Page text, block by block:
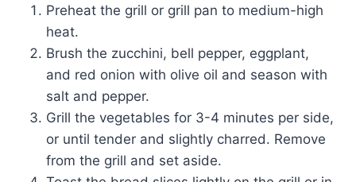
Preheat the grill or grill pan to medium-high
heat.
Brush the zucchini, bell pepper, eggplant,
and red onion with olive oil and season with
salt and pepper.
Grill the vegetables for 3-4 minutes per side,
or until tender and slightly charred. Remove
from the grill and set aside.